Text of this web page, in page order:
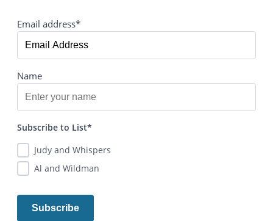
Email address*
Name
Subscribe to List*
Judy and Whispers
Al and Wildman